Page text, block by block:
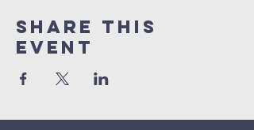
Share This
Event